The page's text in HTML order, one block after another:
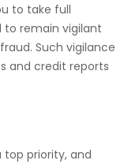
to take full
remain vigilant
Such vigilance
and credit reports
priority, and